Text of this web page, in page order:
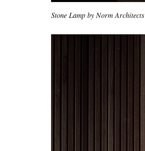
Stone Lamp by Norm Architects